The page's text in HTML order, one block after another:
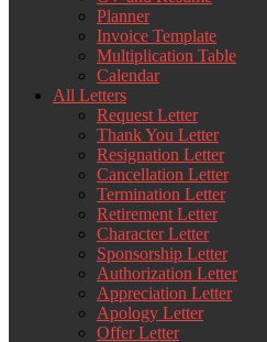
Planner
Invoice Template
Multiplication Table
Calendar
All Letters
Request Letter
Thank You Letter
Resignation Letter
Cancellation Letter
Termination Letter
Retirement Letter
Character Letter
Sponsorship Letter
Authorization Letter
Appreciation Letter
Apology Letter
Offer Letter